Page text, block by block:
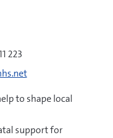
223
to shape local
support for